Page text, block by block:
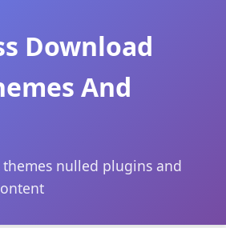
Download
And
nulled plugins and